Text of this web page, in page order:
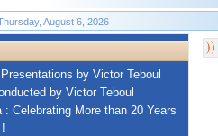
August 6, 2026
by Victor Teboul
by Victor Teboul
: Celebrating More than 20 Years